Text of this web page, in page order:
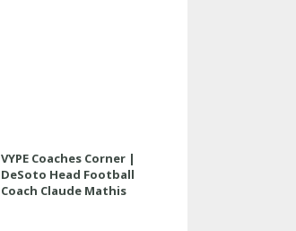
VYPE Coaches Corner |
DeSoto Head Football
Coach Claude Mathis